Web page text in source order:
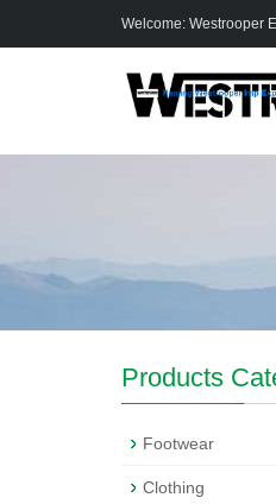
Welcome: Westrooper
Products
Footwear
Clothing